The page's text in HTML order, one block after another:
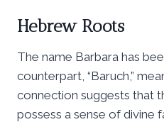
Hebrew Roots
The name Barbara has
counterpart, “Baruch,”
connection suggests that
possess a sense of divine